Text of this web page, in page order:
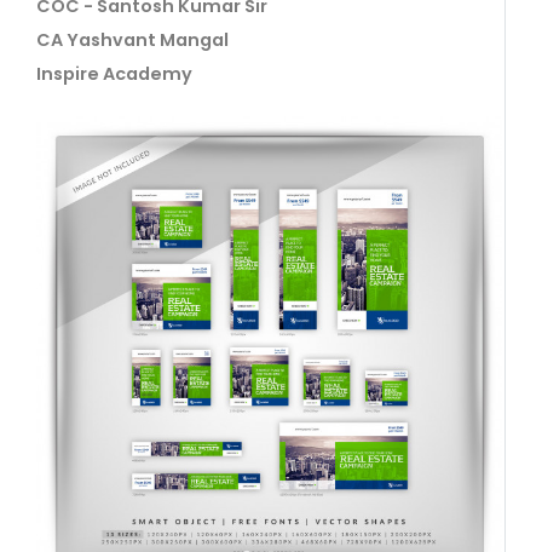
COC - Santosh Kumar Sir
CA Yashvant Mangal
Inspire Academy